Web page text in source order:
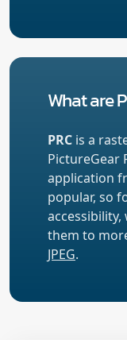
What are
PRC is a
PictureGear
application
popular, so
them to
JPEG.